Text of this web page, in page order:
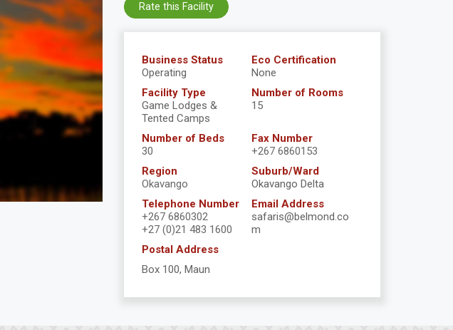
Business Status
Operating
Eco Certification
None
Facility Type
Game Lodges &
Tented Camps
Number of Rooms
15
Number of Beds
30
Fax Number
+267 6860153
Region
Okavango
Suburb/Ward
Okavango Delta
Telephone Number
+267 6860302
+27 (0)21 483 1600
Email Address
safaris@belmond.co
m
Postal Address
Box 100, Maun
Rate this Facility